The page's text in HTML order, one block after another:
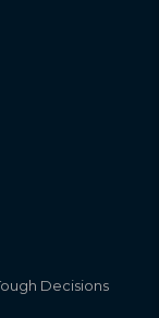
Decisions